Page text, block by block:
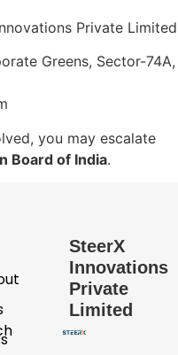
Private Limited
Greens, Sector-74A,
you may escalate
Board of India.
SteerX
Innovations
Private
Limited